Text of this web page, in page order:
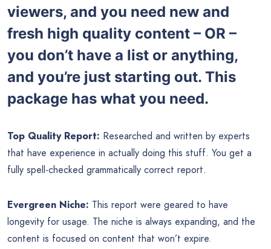
viewers, and you need new and
fresh high quality content – OR –
you don’t have a list or anything,
and you’re just starting out. This
package has what you need.
Top Quality Report: Researched and written by experts
that have experience in actually doing this stuff. You get a
fully spell-checked grammatically correct report.
Evergreen Niche: This report were geared to have
longevity for usage. The niche is always expanding, and the
content is focused on content that won’t expire.